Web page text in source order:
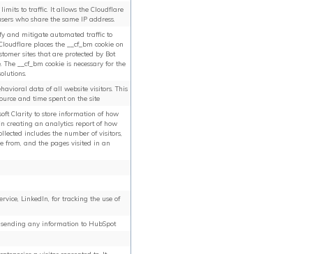
to traffic. It allows the Cloudflare
who share the same IP address.
and mitigate automated traffic to
places the __cf_bm cookie on
sites that are protected by Bot
__cf_bm cookie is necessary for the
data of all website visitors. This
and time spent on the site
Clarity to store information of how
creating an analytics report of how
includes the number of visitors,
from, and the pages visited in an
LinkedIn, for tracking the use of
any information to HubSpot